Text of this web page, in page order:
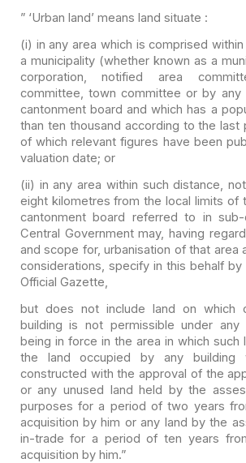
” ‘Urban land’ means land situate :
(i) in any area which is comprised
a municipality (whether known as a
corporation, notified area
committee, town committee or by any
cantonment board and which has a
than ten thousand according to the last
of which relevant figures have been
valuation date; or
(ii) in any area within such distance,
eight kilometres from the local limits of
cantonment board referred to in
Central Government may, having
and scope for, urbanisation of that area
considerations, specify in this behalf by
Official Gazette,
but does not include land on which
building is not permissible under
being in force in the area in which such
the land occupied by any building
constructed with the approval of the
or any unused land held by the
purposes for a period of two years
acquisition by him orany land by the
in-trade for a period of ten years
acquisition by him.”